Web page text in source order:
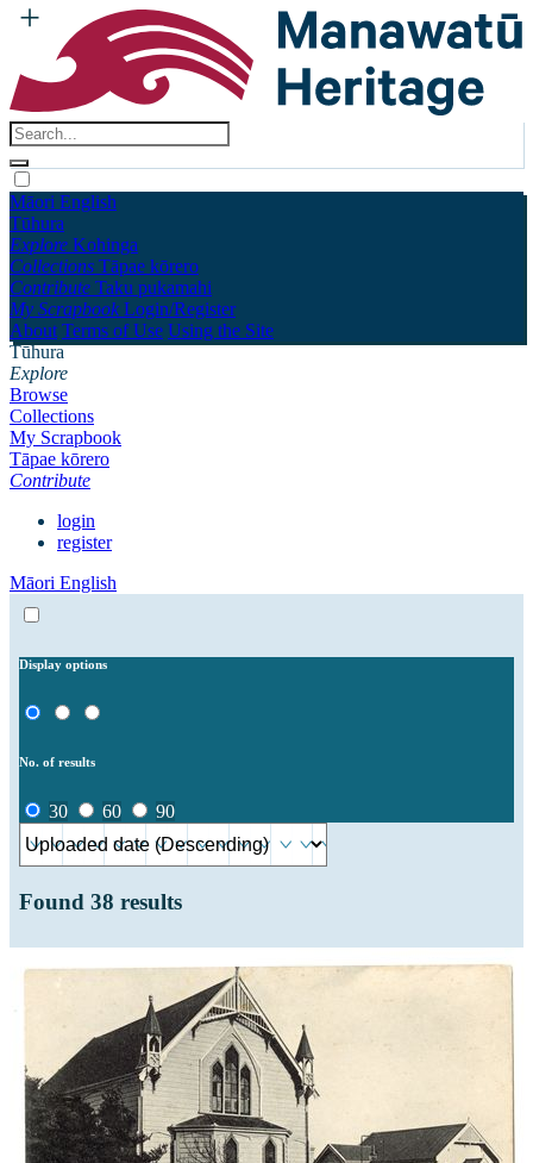
Māori English
Tūhura
Explore Kohinga
Collections Tāpae kōrero
Contribute Taku pukamahi
My Scrapbook Login/Register
About Terms of Use Using the Site
Tūhura
Explore
Browse
Collections
My Scrapbook
Tāpae kōrero
Contribute
login
register
Māori English
Display options
No. of results
30 60 90
Found 38 results